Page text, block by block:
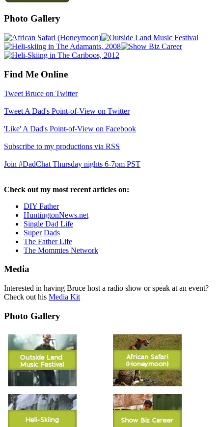
Photo Gallery
Find Me Online
Tweet Bruce on Twitter
Tweet A Dad's Point-of-View on Twitter
'Like' A Dad's Point-of-View on Facebook
Subscribe to my productions via RSS
Join #DadChat Thursday nights 6-7pm PST
Check out my most recent articles on:
DIY Father
HuntingtonNews.net
Single Dad Life
Super Dads
The Father Life
The Mommies Network
Media
Interested in having Bruce host a radio show or speak at an event?
Check out his Media Kit
Photo Gallery